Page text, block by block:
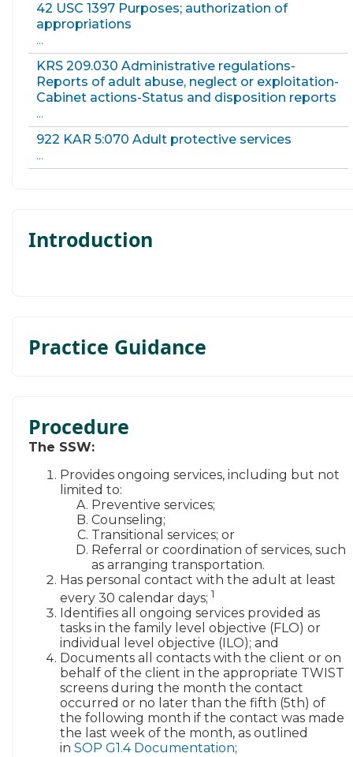
42 USC 1397 Purposes; authorization of
appropriations
...
KRS 209.030 Administrative regulations-
Reports of adult abuse, neglect or exploitation-
Cabinet actions-Status and disposition reports
...
922 KAR 5:070 Adult protective services
...
Introduction
Practice Guidance
Procedure
The SSW:
​​Provides ongoing services, including but not
limited to:
Preventive services;
Counseling;
Transitional services; or
Referral or coordination of services, such
as arranging transportation. ​
Has personal contact with the adult at least
every 30 calendar days; 1
Identifies all ongoing services provided as
tasks in the family level objective (FLO) or
individual level objective (ILO); and
Documents all contacts with the client or on
behalf of the client in the appropriate TWIST
screens during the month the contact
occurred or no later than the fifth (5th) of
the following month if the contact was made
the last week of the month, as outlined
in SOP G1.4 Documentation;